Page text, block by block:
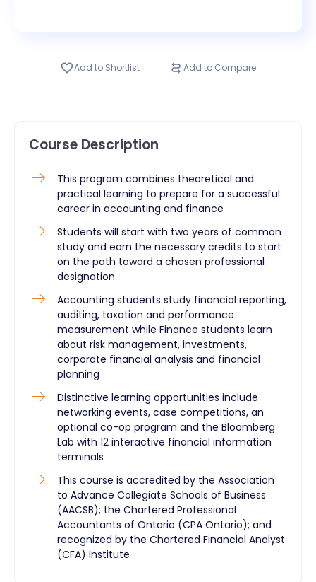
Course Description
​This program combines theoretical and
practical learning to prepare for a successful
career in accounting and finance
Students will start with two years of common
study and earn the necessary credits to start
on the path toward a chosen professional
designation
Accounting students study financial reporting,
auditing, taxation and performance
measurement while Finance students learn
about risk management, investments,
corporate financial analysis and financial
planning
Distinctive learning opportunities include
networking events, case competitions, an
optional co-op program and the Bloomberg
Lab with 12 interactive financial information
terminals
This course is accredited by the Association
to Advance Collegiate Schools of Business
(AACSB); the Chartered Professional
Accountants of Ontario (CPA Ontario); and
recognized by the Chartered Financial Analyst
(CFA) Institute
Add to Shortlist Add to Compare